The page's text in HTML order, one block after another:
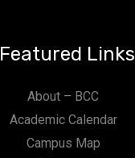
Featured Links
About – BCC
Academic Calendar
Campus Map